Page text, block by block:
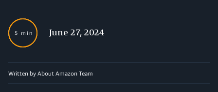
5 min June 27, 2024
Written by About Amazon Team